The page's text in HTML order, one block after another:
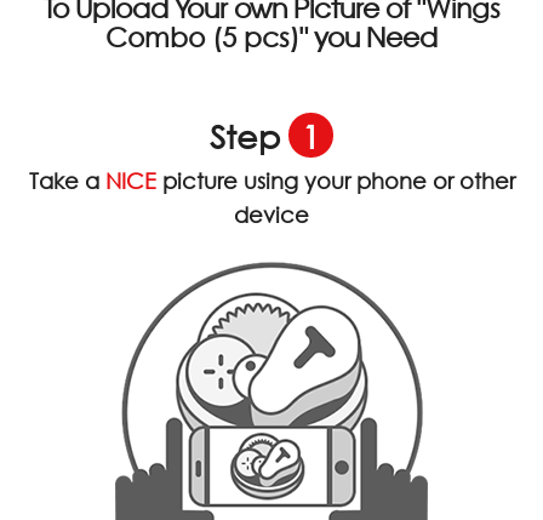
To Upload Your own Picture of"Wings
Combo (5 pcs)"you Need
Step 1
Take aNICE picture using your phone or other
device